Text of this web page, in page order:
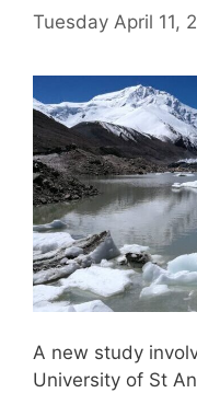
Tuesday April 11,
A new study
University of St